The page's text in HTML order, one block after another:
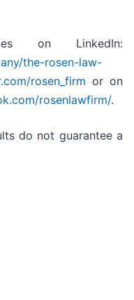
on LinkedIn:
the-rosen-law-
rosen_firm or on
rosenlawfirm/.
do not guarantee a